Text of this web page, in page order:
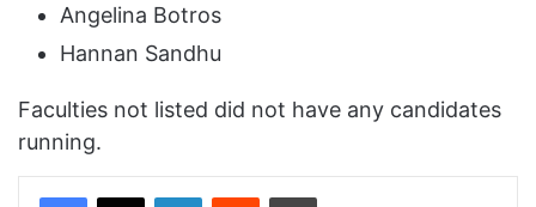
Angelina Botros
Hannan Sandhu
Faculties not listed did not have any candidates
running.
Facebook
X LinkedInReddit Print